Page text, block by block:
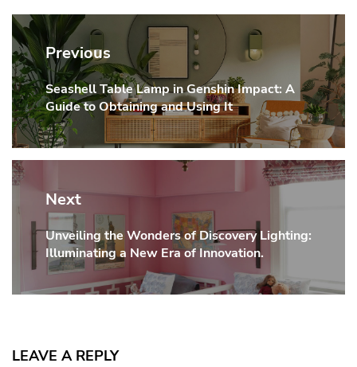
Post
navigation
Previous
Previous
post:
Seashell Table Lamp in Genshin Impact: A
Guide to Obtaining and Using It
Next
Next
post:
Unveiling the Wonders of Discovery Lighting:
Illuminating a New Era of Innovation.
LEAVE A REPLY